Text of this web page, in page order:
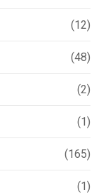
(12)
(48)
(2)
(1)
(165)
(1)